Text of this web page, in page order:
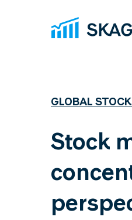
GLOBAL
Stock